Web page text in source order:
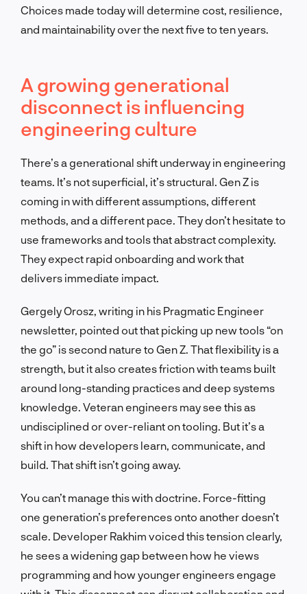
Choices made today will determine cost, resilience,
and maintainability over the next five to ten years.
A growing generational
disconnect is influencing
engineering culture
There’s a generational shift underway in engineering
teams. It’s not superficial, it’s structural. Gen Z is
coming in with different assumptions, different
methods, and a different pace. They don’t hesitate to
use frameworks and tools that abstract complexity.
They expect rapid onboarding and work that
delivers immediate impact.
Gergely Orosz, writing in his Pragmatic Engineer
newsletter, pointed out that picking up new tools “on
the go” is second nature to Gen Z. That flexibility is a
strength, but it also creates friction with teams built
around long-standing practices and deep systems
knowledge. Veteran engineers may see this as
undisciplined or over-reliant on tooling. But it’s a
shift in how developers learn, communicate, and
build. That shift isn’t going away.
You can’t manage this with doctrine. Force-fitting
one generation’s preferences onto another doesn’t
scale. Developer Rakhim voiced this tension clearly,
he sees a widening gap between how he views
programming and how younger engineers engage